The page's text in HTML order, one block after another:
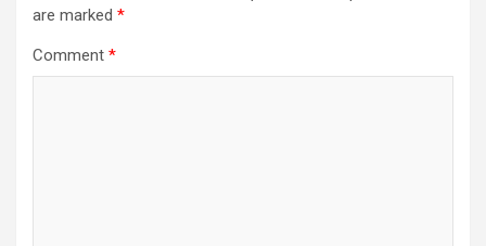
are marked *
Comment *